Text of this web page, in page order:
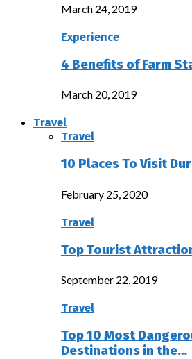
March 24, 2019
Experience
4 Benefits of Farm
March 20, 2019
Travel
Travel
10 Places To Visit
February 25, 2020
Travel
Top Tourist
September 22, 2019
Travel
Top 10 Most
Destinations in the…